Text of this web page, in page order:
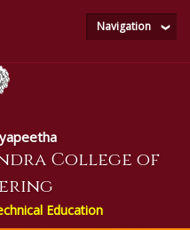
College of
Education
Navigation